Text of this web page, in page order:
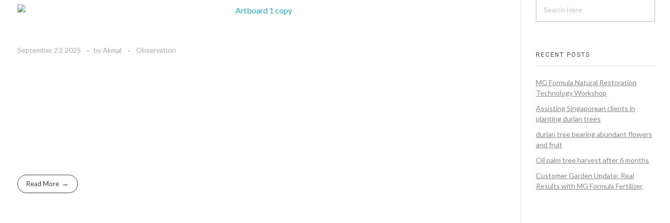
September 23, 2025 byAkmal Observation
Read More
RECENT POSTS
MG Formula Natural Restoration
Technology Workshop
Assisting Singaporean clients in
planting durian trees
durian tree bearing abundant flowers
and fruit
Oil palm tree harvest after 6 months
Customer Garden Update: Real
Results with MG Formula Fertilizer